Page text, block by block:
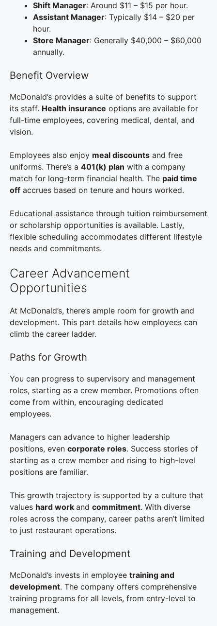
Shift Manager: Around $11 – $15 per hour.
Assistant Manager: Typically $14 – $20 per
hour.
Store Manager: Generally $40,000 – $60,000
annually.
Benefit Overview
McDonald’s provides a suite of benefits to support
its staff. Health insurance options are available for
full-time employees, covering medical, dental, and
vision.
Employees also enjoy meal discounts and free
uniforms. There’s a 401(k) plan with a company
match for long-term financial health. The paid time
off accrues based on tenure and hours worked.
Educational assistance through tuition reimbursement
or scholarship opportunities is available. Lastly,
flexible scheduling accommodates different lifestyle
needs and commitments.
Career Advancement
Opportunities
At McDonald’s, there’s ample room for growth and
development. This part details how employees can
climb the career ladder.
Paths for Growth
You can progress to supervisory and management
roles, starting as a crew member. Promotions often
come from within, encouraging dedicated
employees.
Managers can advance to higher leadership
positions, even corporate roles. Success stories of
starting as a crew member and rising to high-level
positions are familiar.
This growth trajectory is supported by a culture that
values hard work and commitment. With diverse
roles across the company, career paths aren’t limited
to just restaurant operations.
Training and Development
McDonald’s invests in employee training and
development. The company offers comprehensive
training programs for all levels, from entry-level to
management.